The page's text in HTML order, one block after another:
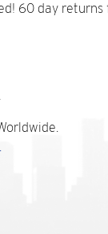
60 day returns